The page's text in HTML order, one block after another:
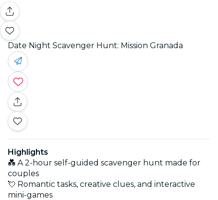
Date Night Scavenger Hunt: Mission Granada
Highlights
💑 A 2-hour self-guided scavenger hunt made for
couples
💘 Romantic tasks, creative clues, and interactive
mini-games